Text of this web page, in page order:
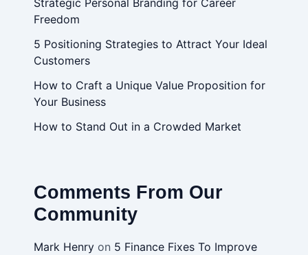
Strategic Personal Branding for Career
Freedom
5 Positioning Strategies to Attract Your Ideal
Customers
How to Craft a Unique Value Proposition for
Your Business
How to Stand Out in a Crowded Market
Comments From Our
Community
Mark Henryon 5 Finance Fixes To Improve